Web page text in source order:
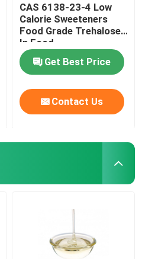
CAS 6138-23-4 Low
Calorie Sweeteners
Food Grade Trehalose
In Food
Get Best Price
Contact Us